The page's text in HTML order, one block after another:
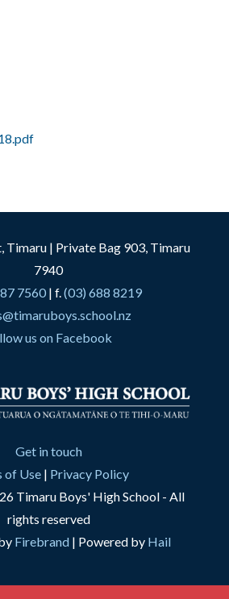
Timaru | Private Bag 903, Timaru
7940
7560| f.(03) 688 8219
us on Facebook
Get in touch
of Use | Privacy Policy
Timaru Boys' High School - All
rights reserved
Firebrand| Powered by Hail